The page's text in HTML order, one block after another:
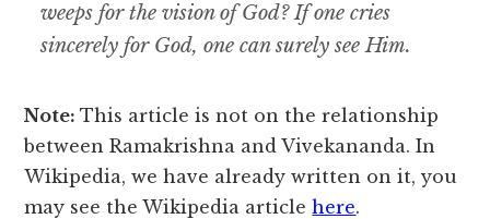
weeps for the vision of God? If one cries
sincerely for God, one can surely see Him.
Note:This article is not on the relationship
between Ramakrishna and Vivekananda. In
Wikipedia, we have already written on it, you
may see the Wikipedia articlehere.